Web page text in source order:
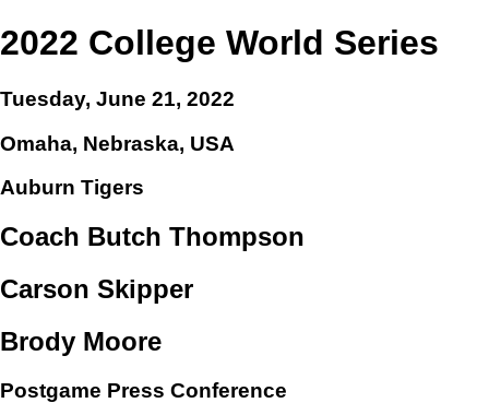
2022 College World Series
Tuesday, June 21, 2022
Omaha, Nebraska, USA
Auburn Tigers
Coach Butch Thompson
Carson Skipper
Brody Moore
Postgame Press Conference